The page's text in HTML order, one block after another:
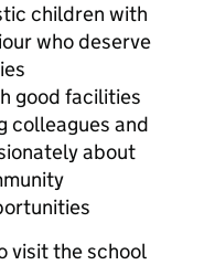
children with
who deserve
good facilities
colleagues and
about
visit the school